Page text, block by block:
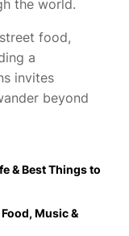
the world.
food,
a
invites
beyond
& Best Things to
Music &